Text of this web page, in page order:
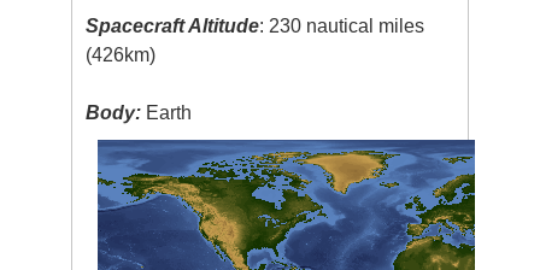
Spacecraft Altitude: 230 nautical miles
(426km)
Body: Earth